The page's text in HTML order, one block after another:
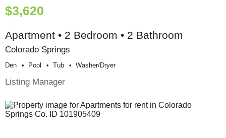
$3,620
Apartment • 2 Bedroom • 2 Bathroom
Colorado Springs
Den Pool Tub Washer/dryer
Listing Manager